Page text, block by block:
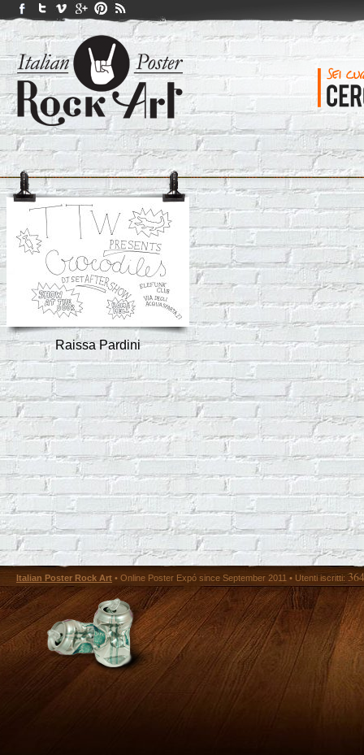
Raissa Pardini
Italian Poster Rock Art • Online Poster Expó since September 2011 • Utenti iscritti: 364